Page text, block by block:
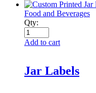
Food and Beverages
Qty:
Add to cart
Jar Labels